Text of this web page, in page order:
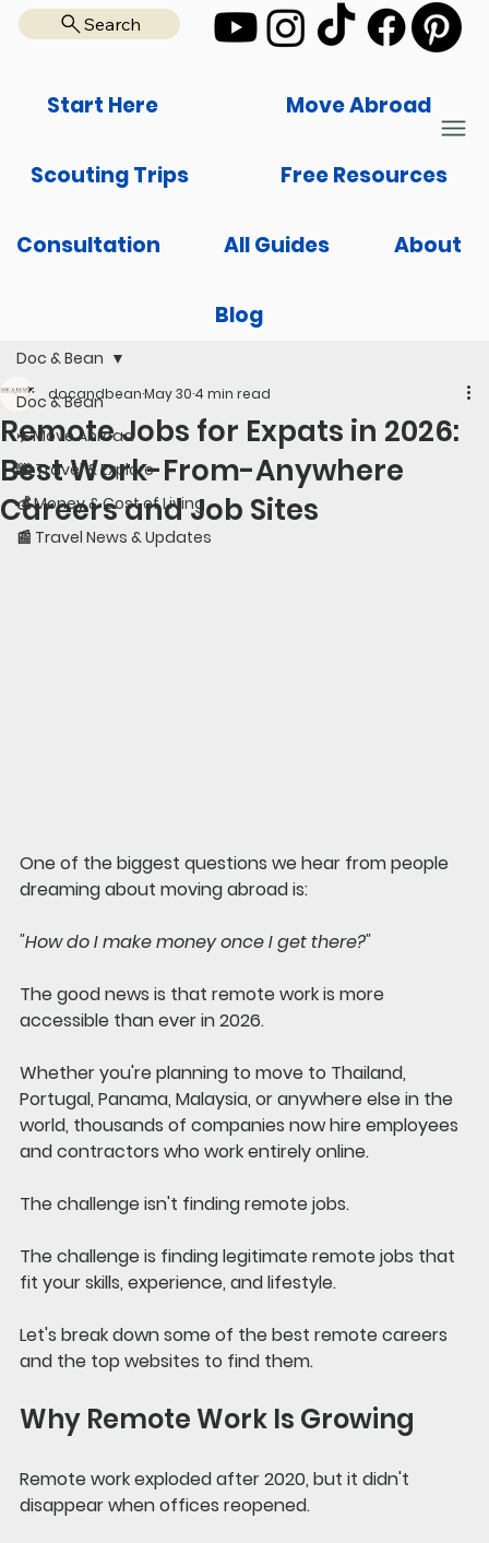
Search
Start Here Move Abroad
Scouting Trips Free Resources
Consultation All Guides About
Blog
Doc & Bean
✈️ Move Abroad
🌆 Travel & Explore
💰 Money & Cost of Living
📰 Travel News & Updates
Doc & Bean
Remote Jobs for Expats in 2026:
Best Work-From-Anywhere
Careers and Job Sites
docandbeanMay 30 4 min read
One of the biggest questions we hear from people
dreaming about moving abroad is:
"How do I make money once I get there?"
The good news is that remote work is more
accessible than ever in 2026.
Whether you're planning to move to Thailand,
Portugal, Panama, Malaysia, or anywhere else in the
world, thousands of companies now hire employees
and contractors who work entirely online.
The challenge isn't finding remote jobs.
The challenge is finding legitimate remote jobs that
fit your skills, experience, and lifestyle.
Let's break down some of the best remote careers
and the top websites to find them.
Why Remote Work Is Growing
Remote work exploded after 2020, but it didn't
disappear when offices reopened.